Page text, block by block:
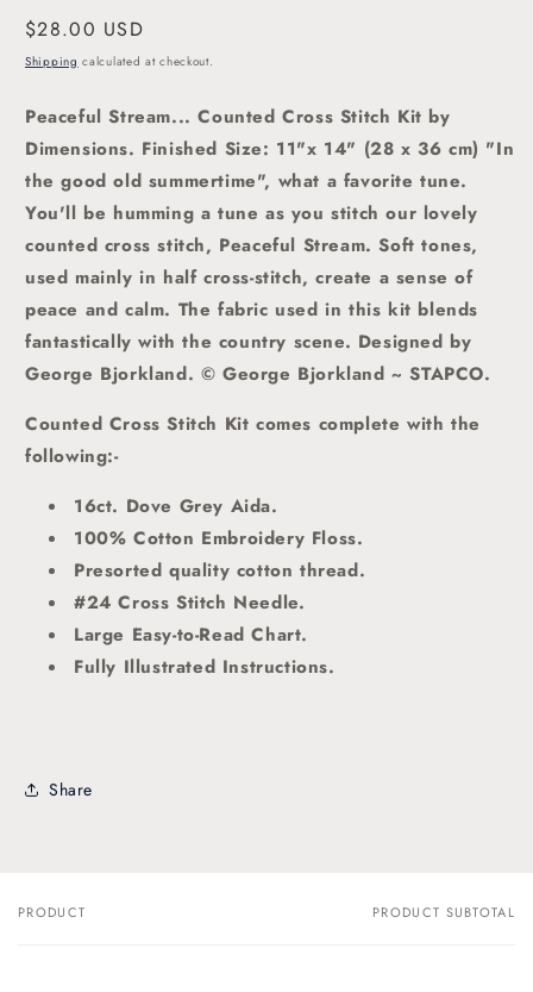
Regular
price
$28.00 USD
Shipping calculated at checkout.
Peaceful Stream... Counted Cross Stitch Kit by
Dimensions. Finished Size: 11"x 14" (28 x 36 cm) "In
the good old summertime", what a favorite tune.
You'll be humming a tune as you stitch our lovely
counted cross stitch, Peaceful Stream. Soft tones,
used mainly in half cross-stitch, create a sense of
peace and calm. The fabric used in this kit blends
fantastically with the country scene. Designed by
George Bjorkland. © George Bjorkland ~ STAPCO.
Counted Cross Stitch Kit comes complete with the
following:-
16ct. Dove Grey Aida.
100% Cotton Embroidery Floss.
Presorted quality cotton thread.
#24 Cross Stitch Needle.
Large Easy-to-Read Chart.
Fully Illustrated Instructions.
Share
Your
PRODUCT PRODUCT SUBTOTAL